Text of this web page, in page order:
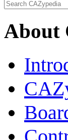
About